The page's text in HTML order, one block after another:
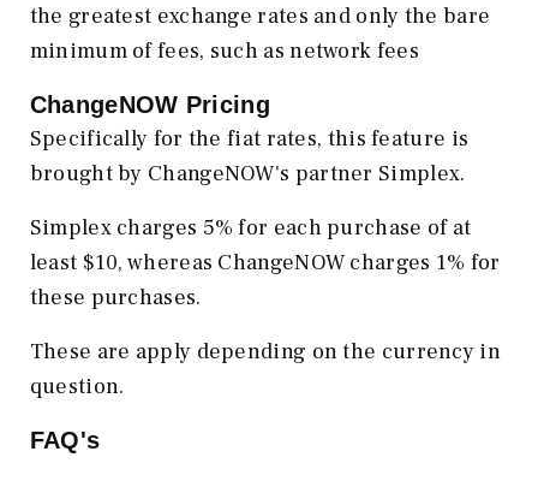
the greatest exchange rates and only the bare
minimum of fees, such as network fees
ChangeNOW Pricing
Specifically for the fiat rates, this feature is
brought by ChangeNOW's partner Simplex.
Simplex charges 5% for each purchase of at
least $10, whereas ChangeNOW charges 1% for
these purchases.
These are apply depending on the currency in
question.
FAQ's